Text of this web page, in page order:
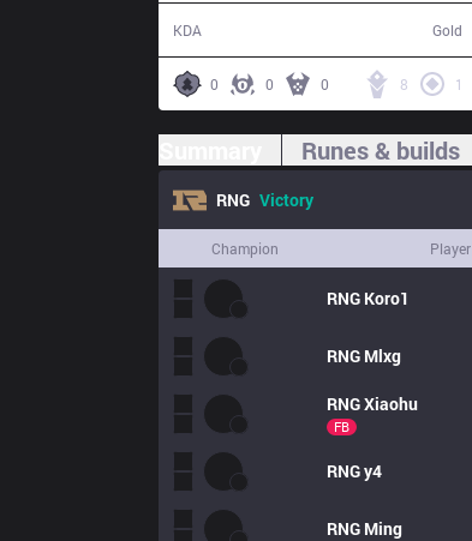
KDA Gold
0 0 0 8 1
Runes & builds
RNG Victory
Champion Player
RNG Koro1
RNG Mlxg
RNGXiaohu
FB
RNGy4
RNG Ming